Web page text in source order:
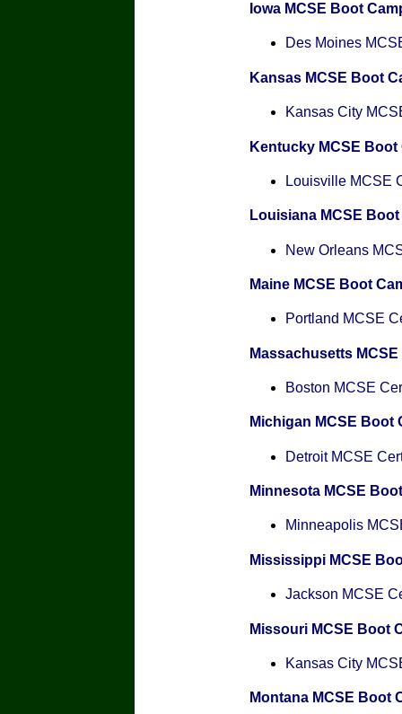
Iowa MCSE Boot
Des Moines
Kansas MCSE Boot
Kansas City
Kentucky MCSE Boot
Louisville MCSE
Louisiana MCSE
New Orleans
Maine MCSE Boot
Portland MCSE
Massachusetts
Boston MCSE
Michigan MCSE Boot
Detroit MCSE
Minnesota MCSE
Minneapolis
Mississippi MCSE
Jackson MCSE
Missouri MCSE Boot
Kansas City
Montana MCSE Boot